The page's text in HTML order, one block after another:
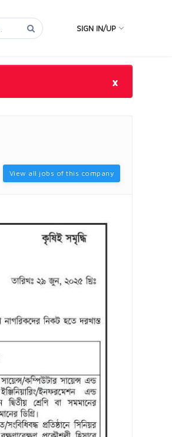
SIGN IN/UP
×
View all jobs of this company